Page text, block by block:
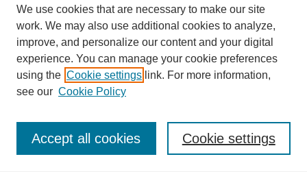
SEARCH
Enter search terms:
We use cookies that are necessary to make our site
work. We may also use additional cookies to analyze,
improve, and personalize our content and your digital
experience. You can manage your cookie preferences
using the Cookie settings link. For more information,
see our Cookie Policy
Cookie settings
Accept all cookies